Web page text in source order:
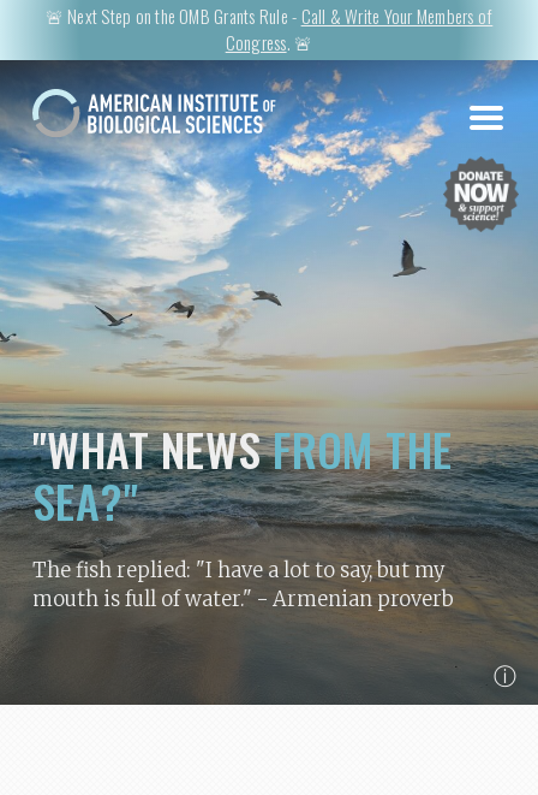
🚨 Next Step on the OMB Grants Rule - Call & Write Your Members of
Congress. 🚨
"WHAT NEWSFROM THE
SEA?"
The fish replied: "I have a lot to say, but my
mouth is full of water." - Armenian proverb
ⓘ